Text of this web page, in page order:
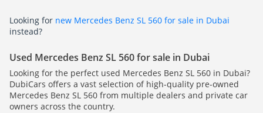
Looking for new Mercedes Benz SL 560 for sale in Dubai
instead?
Used Mercedes Benz SL 560 for sale in Dubai
Looking for the perfect used Mercedes Benz SL 560 in Dubai?
DubiCars offers a vast selection of high-quality pre-owned
Mercedes Benz SL 560 from multiple dealers and private car
owners across the country.